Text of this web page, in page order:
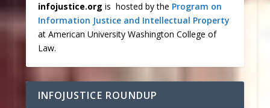
infojustice.org is hosted by the Program on
Information Justice and Intellectual Property
at American University Washington College of
Law.
INFOJUSTICE ROUNDUP